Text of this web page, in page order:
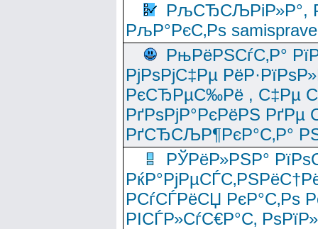
РљСЂСЉРіР»Р°,
РљР°РєС‚Рѕ
РњРёРЅСѓС‚Р°
РјРѕРјС‡Рµ
РєСЂРµС‰Рё , С‡Рµ
РґРѕРјР°РєРёРЅ
РґСЂСЉР¶РєР°С‚Р°
РЎРёР»РЅР°
РСѓСЃРёСЏ РєР°С‚Рѕ
РІСЃР»СѓС€Р°С‚